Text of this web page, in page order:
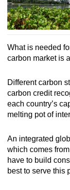
What is needed
carbon market is
Different carbon
carbon credit
each country’s
melting pot of
An integrated
which comes
have to build
best to serve this